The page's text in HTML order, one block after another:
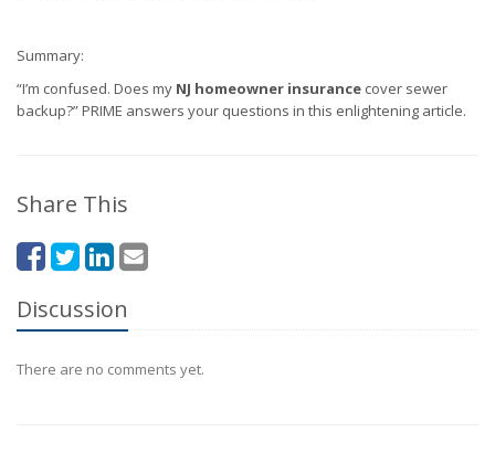
Summary:
“I’m confused. Does my NJ homeowner insurance cover sewer
backup?” PRIME answers your questions in this enlightening article.
Share This
Discussion
There are no comments yet.